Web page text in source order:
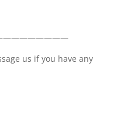
us if you have any